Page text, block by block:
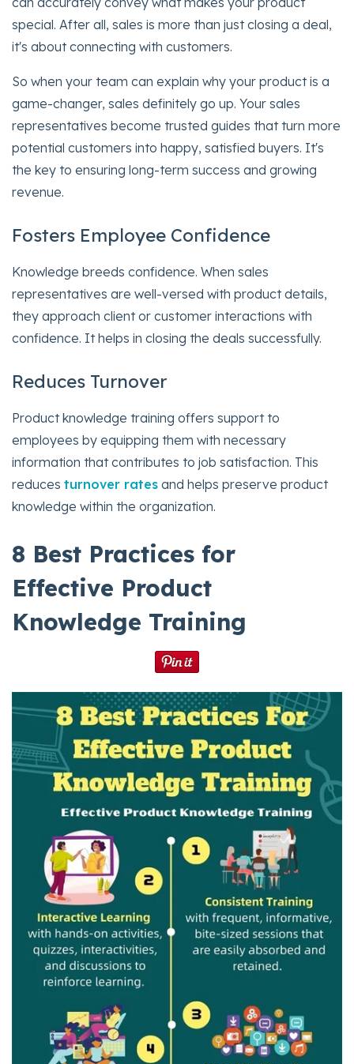
special. After all, sales is more than just closing a deal,
it's about connecting with customers.
So when your team can explain why your product is a
game-changer, sales definitely go up. Your sales
representatives become trusted guides that turn more
potential customers into happy, satisfied buyers. It's
the key to ensuring long-term success and growing
revenue.
Fosters Employee Confidence
Knowledge breeds confidence. When sales
representatives are well-versed with product details,
they approach client or customer interactions with
confidence. It helps in closing the deals successfully.
Reduces Turnover
Product knowledge training offers support to
employees by equipping them with necessary
information that contributes to job satisfaction. This
reduces turnover rates and helps preserve product
knowledge within the organization.
8 Best Practices for
Effective Product
Knowledge Training